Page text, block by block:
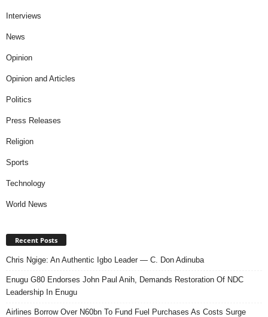
Interviews
News
Opinion
Opinion and Articles
Politics
Press Releases
Religion
Sports
Technology
World News
Recent Posts
Chris Ngige: An Authentic Igbo Leader — C. Don Adinuba
Enugu G80 Endorses John Paul Anih, Demands Restoration Of NDC
Leadership In Enugu
Airlines Borrow Over N60bn To Fund Fuel Purchases As Costs Surge